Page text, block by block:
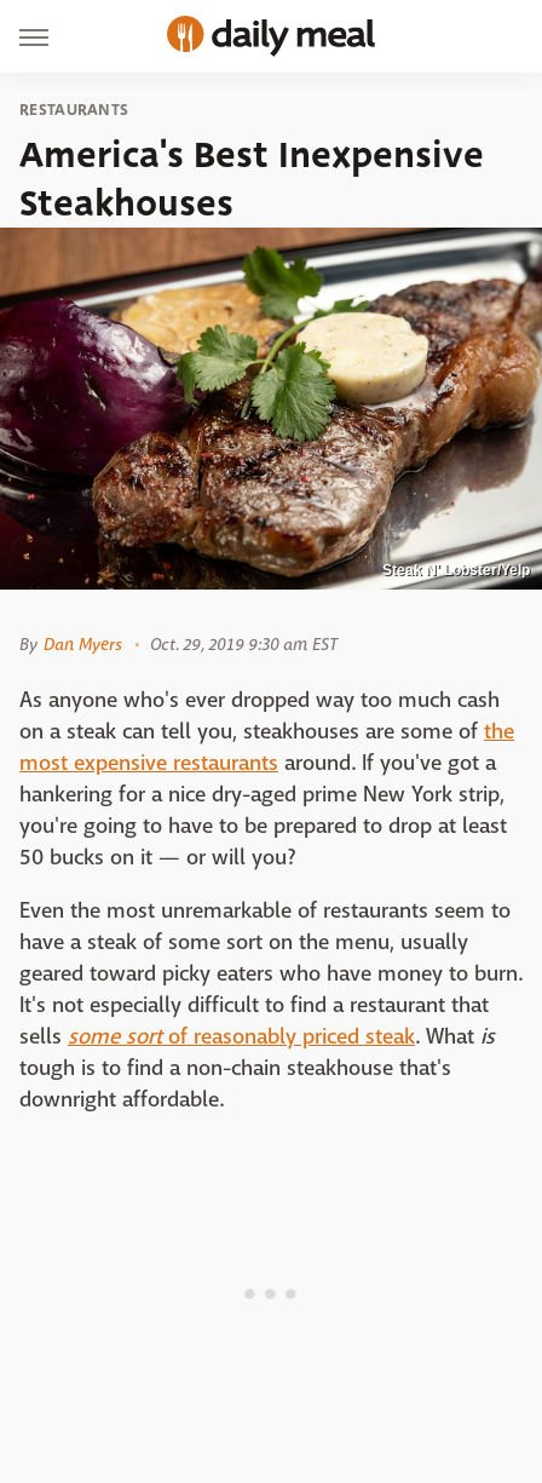
RESTAURANTS
America's Best Inexpensive
Steakhouses
Steak N' Lobster/Yelp
By Dan Myers Oct. 29, 2019 9:30 am EST
As anyone who's ever dropped way too much cash
on a steak can tell you, steakhouses are some of the
most expensive restaurants around. If you've got a
hankering for a nice dry-aged prime New York strip,
you're going to have to be prepared to drop at least
50 bucks on it — or will you?
Even the most unremarkable of restaurants seem to
have a steak of some sort on the menu, usually
geared toward picky eaters who have money to burn.
It's not especially difficult to find a restaurant that
sells some sortof reasonably priced steak. What is
tough is to find a non-chain steakhouse that's
downright affordable.